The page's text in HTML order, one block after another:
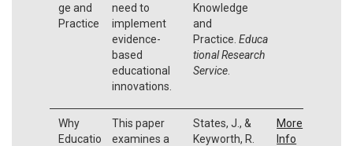
ge and
Practice
need to
implement
evidence-
based
educational
innovations.
Knowledge
and
Practice. Educa
tional Research
Service.
Why
Educatio
This paper
examines a
States, J., &
Keyworth, R.
More
Info